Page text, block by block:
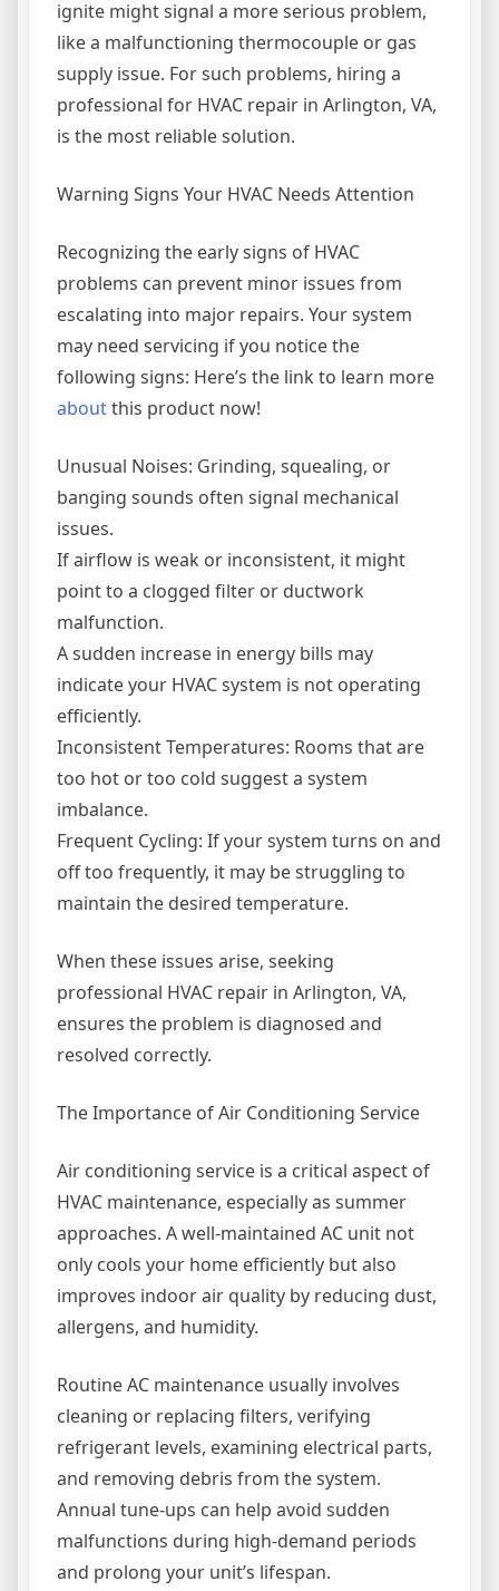
ignite might signal a more serious problem,
like a malfunctioning thermocouple or gas
supply issue. For such problems, hiring a
professional for HVAC repair in Arlington, VA,
is the most reliable solution.
Warning Signs Your HVAC Needs Attention
Recognizing the early signs of HVAC
problems can prevent minor issues from
escalating into major repairs. Your system
may need servicing if you notice the
following signs: Here’s the link to learn more
aboutthis product now!
Unusual Noises: Grinding, squealing, or
banging sounds often signal mechanical
issues.
If airflow is weak or inconsistent, it might
point to a clogged filter or ductwork
malfunction.
A sudden increase in energy bills may
indicate your HVAC system is not operating
efficiently.
Inconsistent Temperatures: Rooms that are
too hot or too cold suggest a system
imbalance.
Frequent Cycling: If your system turns on and
off too frequently, it may be struggling to
maintain the desired temperature.
When these issues arise, seeking
professional HVAC repair in Arlington, VA,
ensures the problem is diagnosed and
resolved correctly.
The Importance of Air Conditioning Service
Air conditioning service is a critical aspect of
HVAC maintenance, especially as summer
approaches. A well-maintained AC unit not
only cools your home efficiently but also
improves indoor air quality by reducing dust,
allergens, and humidity.
Routine AC maintenance usually involves
cleaning or replacing filters, verifying
refrigerant levels, examining electrical parts,
and removing debris from the system.
Annual tune-ups can help avoid sudden
malfunctions during high-demand periods
and prolong your unit’s lifespan.